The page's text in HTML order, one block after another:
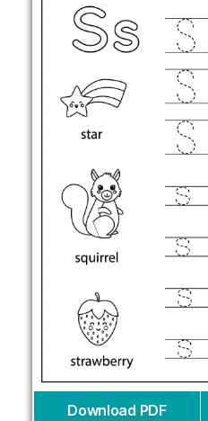
Download PDF